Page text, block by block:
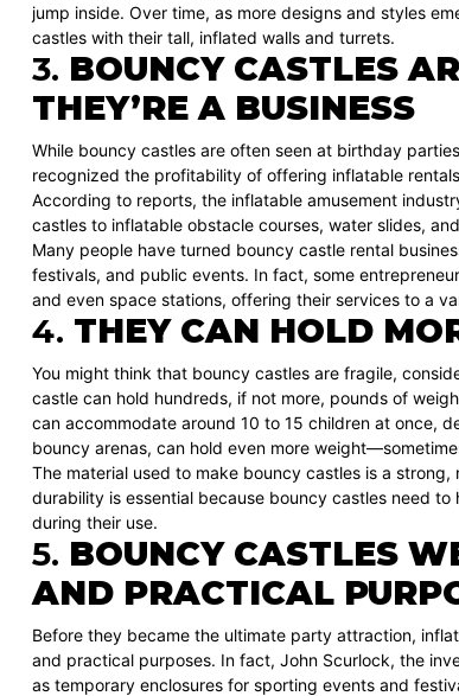
jump inside. Over time, as more designs and styles
castles with their tall, inflated walls and turrets.
3. BOUNCY CASTLES
THEY’RE A BUSINESS
While bouncy castles are often seen at birthday
recognized the profitability of offering inflatable
According to reports, the inflatable amusement
castles to inflatable obstacle courses, water slides,
Many people have turned bouncy castle rental
festivals, and public events. In fact, some
and even space stations, offering their services to a
4. THEY CAN HOLD
You might think that bouncy castles are fragile,
castle can hold hundreds, if not more, pounds of
can accommodate around 10 to 15 children at once,
bouncy arenas, can hold even more
The material used to make bouncy castles is a
durability is essential because bouncy castles need
during their use.
5. BOUNCY CASTLES
AND PRACTICAL
Before they became the ultimate party attraction,
and practical purposes. In fact, John Scurlock, the
as temporary enclosures for sporting events and